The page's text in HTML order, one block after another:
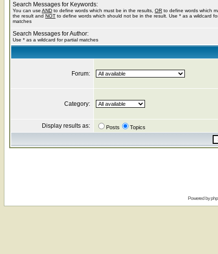
Search Messages for Keywords:
You can use AND to define words which must be in the results, OR to define words which
the result and NOT to define words which should not be in the result. Use * as a wildcard
matches
Search Messages for Author:
Use * as a wildcard for partial matches
Forum:
Category:
Display results as: Posts Topics
Powered by